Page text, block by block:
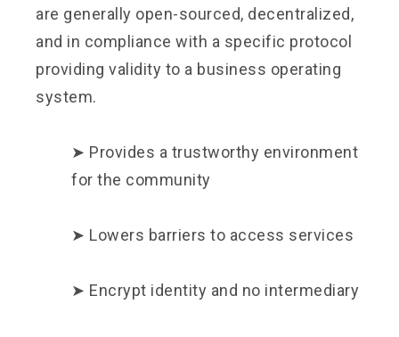
are generally open-sourced, decentralized,
and in compliance with a specific protocol
providing validity to a business operating
system.
➤ Provides a trustworthy environment
for the community
➤ Lowers barriers to access services
➤ Encrypt identity and no intermediary